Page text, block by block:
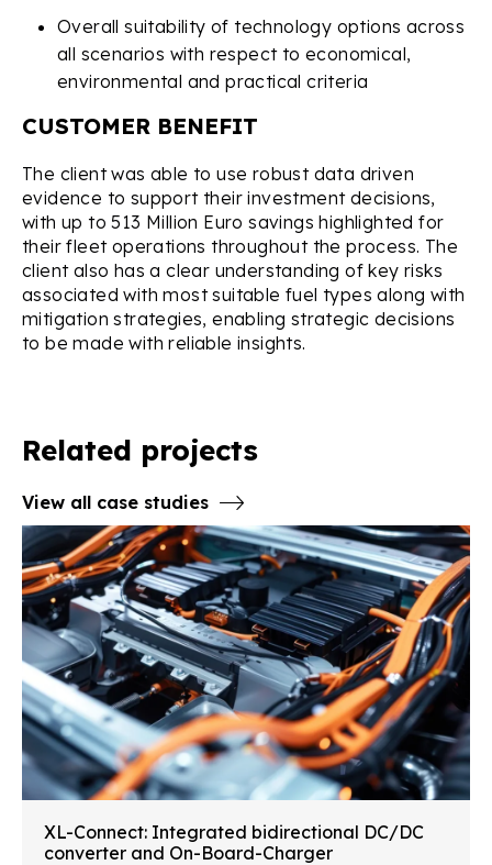
Overall suitability of technology options across
all scenarios with respect to economical,
environmental and practical criteria
CUSTOMER BENEFIT
The client was able to use robust data driven
evidence to support their investment decisions,
with up to 513 Million Euro savings highlighted for
their fleet operations throughout the process. The
client also has a clear understanding of key risks
associated with most suitable fuel types along with
mitigation strategies, enabling strategic decisions
to be made with reliable insights.
Related projects
View all case studies
XL-Connect: Integrated bidirectional DC/DC
converter and On-Board-Charger